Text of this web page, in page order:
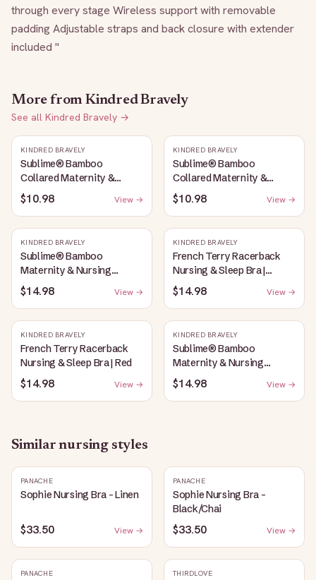
through every stage Wireless support with removable
padding Adjustable straps and back closure with extender
included "
More from Kindred Bravely
See all Kindred Bravely →
KINDRED BRAVELY
Sublime® Bamboo
Collared Maternity &
Nursing Longline Bra Top |
French Blue
$10.98 View →
KINDRED BRAVELY
Sublime® Bamboo
Collared Maternity &
Nursing Longline Bra Top |
Oatmeal Heather
$10.98 View →
KINDRED BRAVELY
Sublime® Bamboo
Maternity & Nursing
Plunge Bra | Oatmeal
Heather
$14.98 View →
KINDRED BRAVELY
French Terry Racerback
Nursing & Sleep Bra |
Bubblegum
$14.98 View →
KINDRED BRAVELY
French Terry Racerback
Nursing & Sleep Bra | Red
$14.98 View →
KINDRED BRAVELY
Sublime® Bamboo
Maternity & Nursing
Plunge Bra | Black
$14.98 View →
Similarnursing styles
PANACHE
Sophie Nursing Bra - Linen
$33.50 View →
PANACHE
Sophie Nursing Bra -
Black/Chai
$33.50 View →
PANACHE THIRDLOVE